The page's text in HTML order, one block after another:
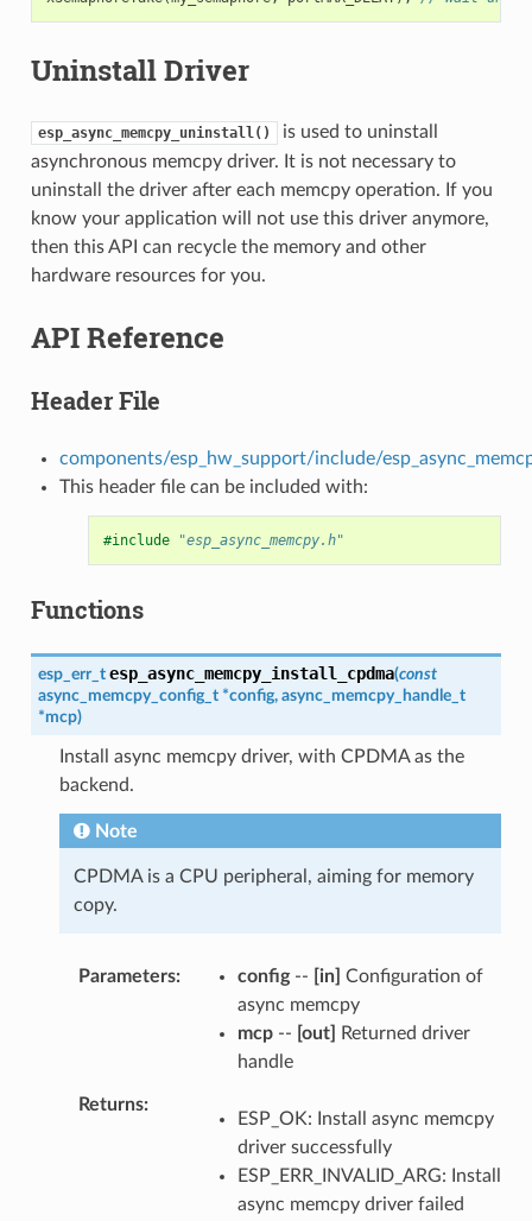
Uninstall Driver
esp_async_memcpy_uninstall()
is used to uninstall
asynchronous memcpy driver. It is not necessary to
uninstall the driver after each memcpy operation. If you
know your application will not use this driver anymore,
then this API can recycle the memory and other
hardware resources for you.
API Reference
Header File
components/esp_hw_support/include/
This header file can be included with:
#include "esp_async_memcpy.h"
Functions
esp_err_t esp_async_memcpy_install_cpdma(const
async_memcpy_config_t *config, async_memcpy_handle_t
*mcp)
Install async memcpy driver, with CPDMA as the
backend.
Note
CPDMA is a CPU peripheral, aiming for memory
copy.
Parameters config-- [in] Configuration of
async memcpy
mcp-- [out]
Returned driver
handle
Returns
ESP_OK: Install async memcpy
driver successfully
ESP_ERR_INVALID_ARG: Install
async memcpy driver failed